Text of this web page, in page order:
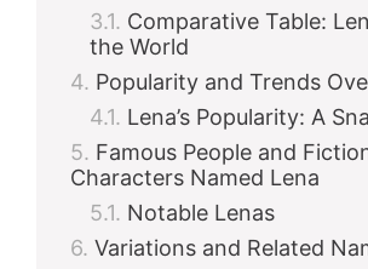
Comparative Table:
the World
Popularity and Trends
Lena’s Popularity: A
Famous People and
Characters Named Lena
Notable Lenas
Variations and Related